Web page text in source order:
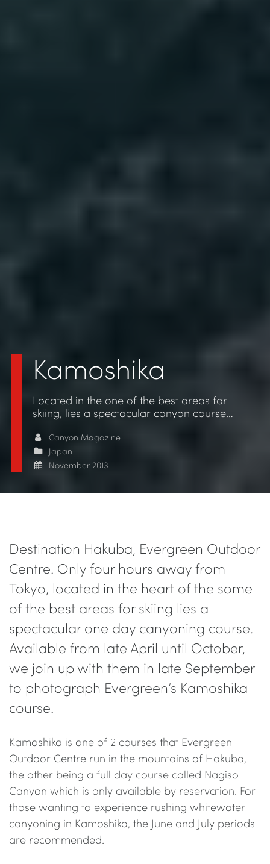
Kamoshika
Located in the one of the best areas for
skiing, lies a spectacular canyon course…
Canyon Magazine
Japan
November 2013
Destination Hakuba, Evergreen Outdoor
Centre. Only four hours away from
Tokyo, located in the heart of the some
of the best areas for skiing lies a
spectacular one day canyoning course.
Available from late April until October,
we join up with them in late September
to photograph Evergreen’s Kamoshika
course.
Kamoshika is one of 2 courses that Evergreen
Outdoor Centre run in the mountains of Hakuba,
the other being a full day course called Nagiso
Canyon which is only available by reservation. For
those wanting to experience rushing whitewater
canyoning in Kamoshika, the June and July periods
are recommended.